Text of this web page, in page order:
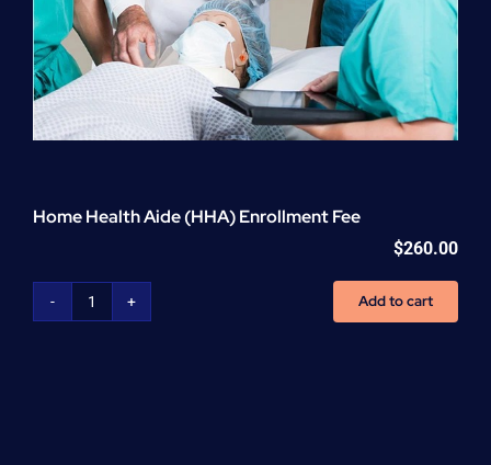
Home Health Aide (HHA) Enrollment Fee
$260.00
Home
Add to cart